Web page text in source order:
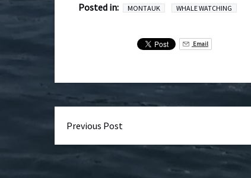
Posted in: MONTAUK WHALE WATCHING
Email
Previous Post